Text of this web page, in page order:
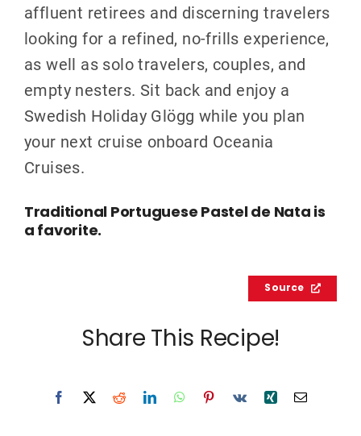
affluent retirees and discerning travelers
looking for a refined, no-frills experience,
as well as solo travelers, couples, and
empty nesters. Sit back and enjoy a
Swedish Holiday Glögg while you plan
your next cruise onboard Oceania
Cruises.
Traditional Portuguese Pastel de Nata is
a favorite.
Source
Share This Recipe!